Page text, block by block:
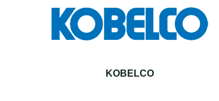
KOBELCO